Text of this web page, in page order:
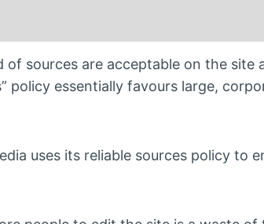
of sources are acceptable on the site
policy essentially favours large,
uses its reliable sources policy to